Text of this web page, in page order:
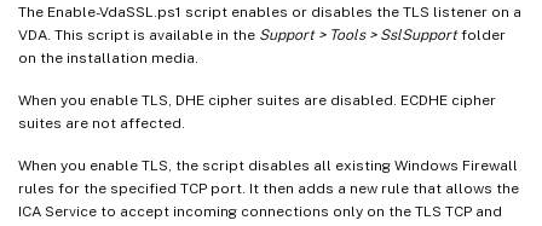
The Enable-VdaSSL.ps1 script enables or disables the TLS listener on a
VDA. This script is available in the Support > Tools > SslSupportfolder
on the installation media.
When you enable TLS, DHE cipher suites are disabled. ECDHE cipher
suites are not affected.
When you enable TLS, the script disables all existing Windows Firewall
rules for the specified TCP port. It then adds a new rule that allows the
ICA Service to accept incoming connections only on the TLS TCP and